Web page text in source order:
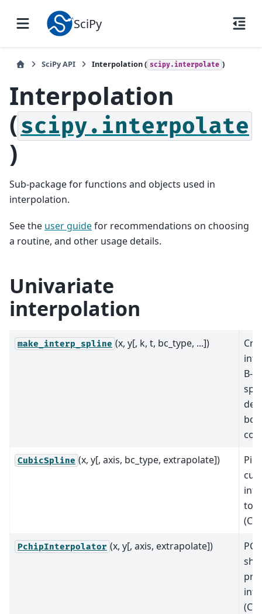
SciPy
SciPy API Interpolation ( scipy.interpolate )
Interpolation
(scipy.interpolate
)
Sub-package for functions and objects used in
interpolation.
See the user guidefor recommendations on choosing
a routine, and other usage details.
Univariate
interpolation
make_interp_spline (x, y[, k, t, bc_type, ...])
B-
CubicSpline (x, y[, axis, bc_type, extrapolate])
to
(C2
PchipInterpolator (x, y[, axis, extrapolate])
(C1